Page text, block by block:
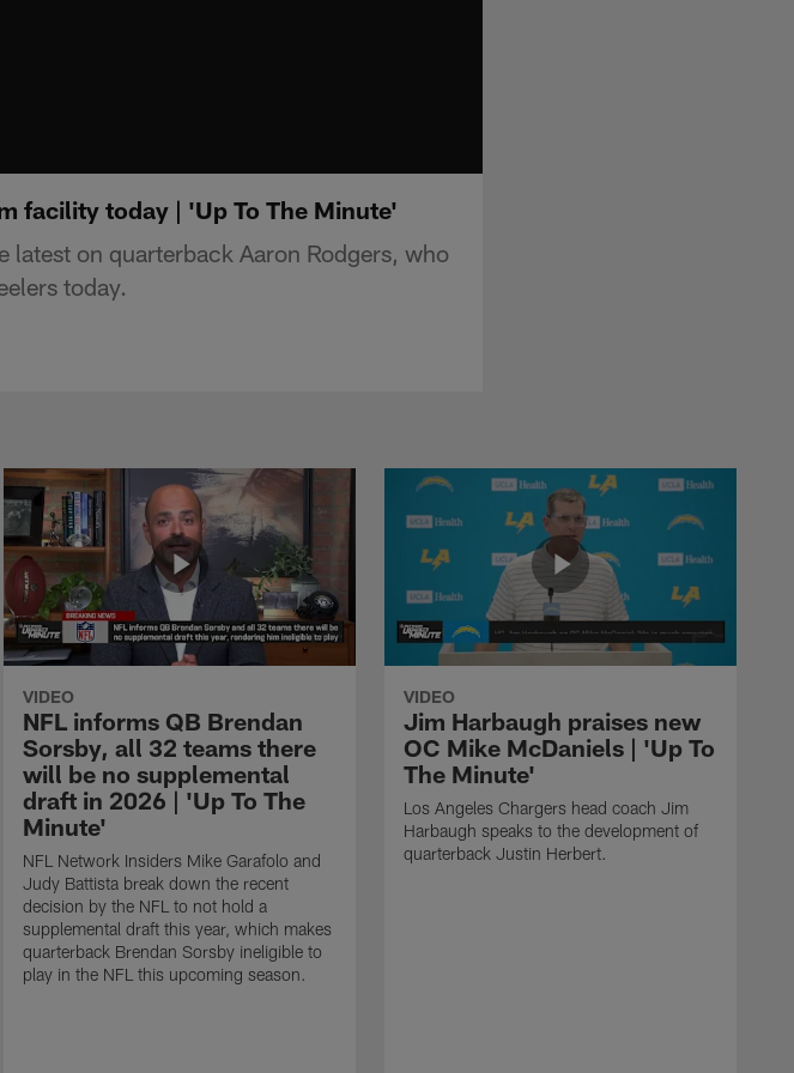
facility today | 'Up To The Minute'
latest on quarterback Aaron Rodgers, who
today.
VIDEO
NFL informs QB Brendan
Sorsby, all 32 teams there
will be no supplemental
draft in 2026 | 'Up To The
Minute'
NFL Network Insiders Mike Garafolo and
Judy Battista break down the recent
decision by the NFL to not hold a
supplemental draft this year, which makes
quarterback Brendan Sorsby ineligible to
play in the NFL this upcoming season.
VIDEO
Jim Harbaugh praises new
OC Mike McDaniels | 'Up To
The Minute'
Los Angeles Chargers head coach Jim
Harbaugh speaks to the development of
quarterback Justin Herbert.